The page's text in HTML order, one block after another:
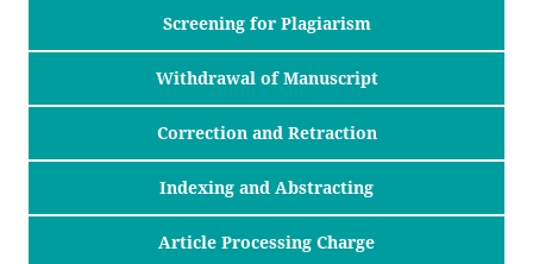
Screening for Plagiarism
Withdrawal of Manuscript
Correction and Retraction
Indexing and Abstracting
Article Processing Charge